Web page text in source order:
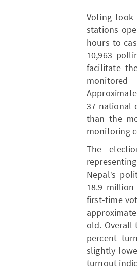
Voting took
stations
hours to
10,963
facilitate
37 national
than the
monitoring
The
Nepal’s
18.9
first-time
old. Overall
percent
slightly
turnout